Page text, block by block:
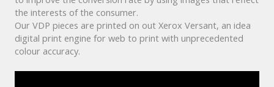
the interests of the consumer.
Our VDP pieces are printed on out Xerox Versant, an idea
digital print engine for web to print with unprecedented
colour accuracy.